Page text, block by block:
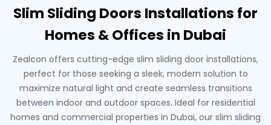
Slim Sliding Doors Installations for
Homes & Offices in Dubai
Zealcon offers cutting-edge slim sliding door installations,
perfect for those seeking a sleek, modern solution to
maximize natural light and create seamless transitions
between indoor and outdoor spaces. Ideal for residential
homes and commercial properties in Dubai, our slim sliding